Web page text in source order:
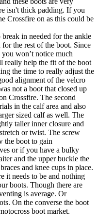
isn't thick padding. If you
Crossfire on as this could be
in needed for the ankle
the rest of the boot. Since
won’t notice much
really help the fit of the boot
the time to really adjust the
alignment of the velcro
not a boot that closed up
Crossfire. The second
in the calf area and also
sized calf as well. The
taller inner closure and
or twist. The screw
the boot to gain
or if you have a bulky
and the upper buckle the
and knee cups in place.
it needs to be and nothing
boots. Though there are
is average. Or
On the converse the boot
boot market.